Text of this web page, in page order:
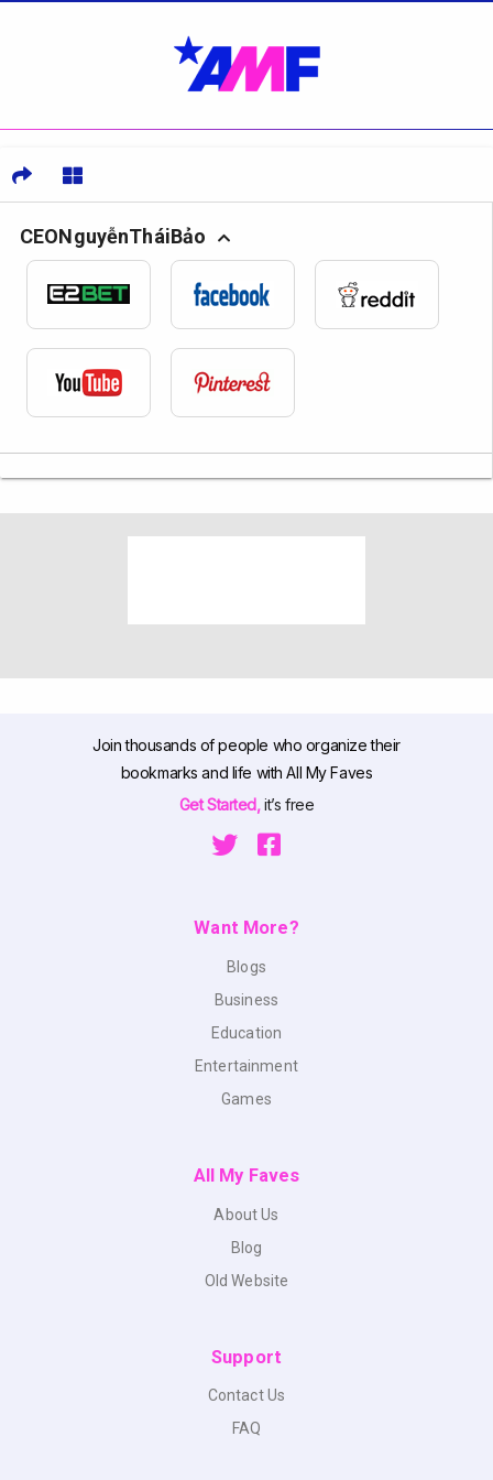
CEONguyễnTháiBảo
Join thousands of people who organize their
bookmarks and life with All My Faves
Get Started,it’s free
Want More?
Blogs
Business
Education
Entertainment
Games
All My Faves
About Us
Blog
Old Website
Support
Contact Us
FAQ